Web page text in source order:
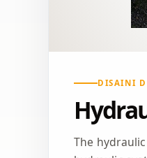
DISAINI
The